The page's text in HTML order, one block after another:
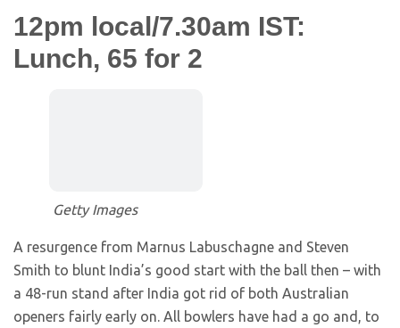
12pm local/7.30am IST:
Lunch, 65 for 2
Getty Images
A resurgence from Marnus Labuschagne and Steven
Smith to blunt India’s good start with the ball then – with
a 48-run stand after India got rid of both Australian
openers fairly early on. All bowlers have had a go and, to